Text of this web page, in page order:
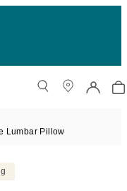
Lumbar Pillow